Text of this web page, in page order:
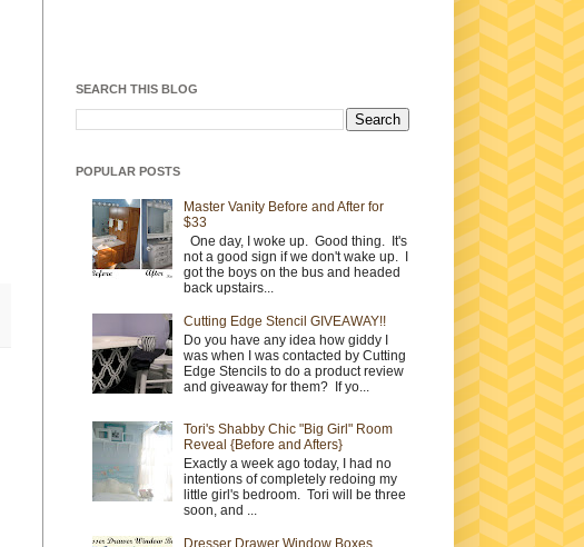
SEARCH THIS BLOG
POPULAR POSTS
Master Vanity Before and After for
$33
One day, I woke up. Good thing. It's
not a good sign if we don't wake up. I
got the boys on the bus and headed
back upstairs...
Cutting Edge Stencil GIVEAWAY!!
Do you have any idea how giddy I
was when I was contacted by Cutting
Edge Stencils to do a product review
and giveaway for them? If yo...
Tori's Shabby Chic "Big Girl" Room
Reveal {Before and Afters}
Exactly a week ago today, I had no
intentions of completely redoing my
little girl's bedroom. Tori will be three
soon, and ...